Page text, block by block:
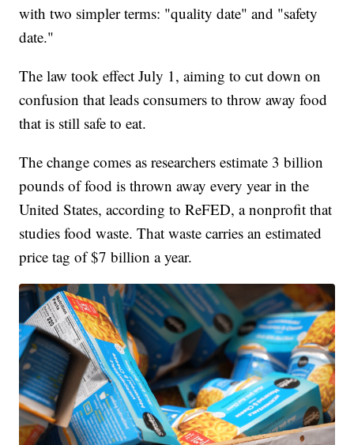
with two simpler terms: "quality date" and "safety
date."
The law took effect July 1, aiming to cut down on
confusion that leads consumers to throw away food
that is still safe to eat.
The change comes as researchers estimate 3 billion
pounds of food is thrown away every year in the
United States, according to ReFED, a nonprofit that
studies food waste. That waste carries an estimated
price tag of $7 billion a year.